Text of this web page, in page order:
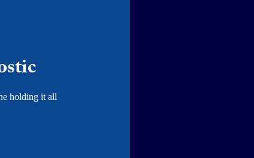
holding it all